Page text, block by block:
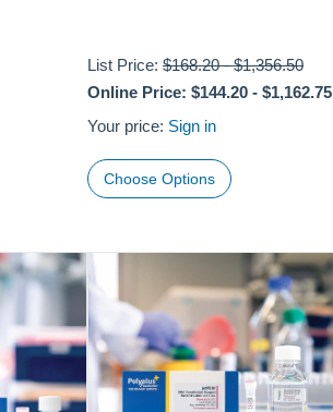
List Price:$168.20-$1,356.50
Online Price: $144.20- $1,162.75
Your price: Sign in
Choose Options